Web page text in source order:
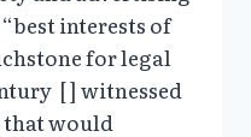
interests of
for legal
[ ] witnessed
that would